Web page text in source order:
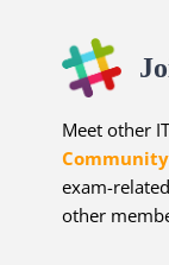
Meet other
Community
exam-
other